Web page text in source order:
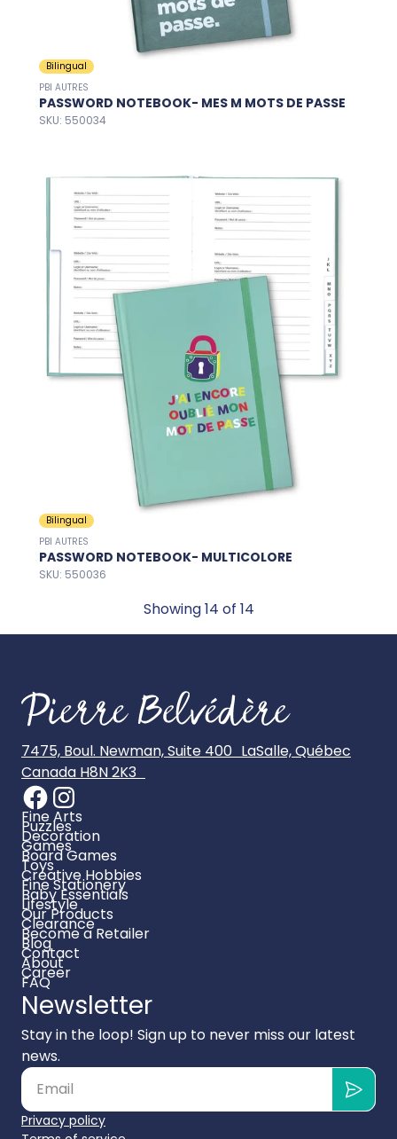
Bilingual
PBI AUTRES
PASSWORD NOTEBOOK- MES M MOTS DE PASSE
SKU: 550034
Bilingual
PBI AUTRES
PASSWORD NOTEBOOK- MULTICOLORE
SKU: 550036
Showing14 of 14
7475, Boul. Newman, Suite 400 LaSalle, Québec
Canada H8N 2K3
Fine Arts
Puzzles
Decoration
Games
Board Games
Toys
Creative Hobbies
Fine Stationery
Baby Essentials
Lifestyle
Our Products
Clearance
Become a Retailer
Blog
Contact
About
Career
FAQ
Newsletter
Stay in the loop! Sign up to never miss our latest
news.
Privacy policy